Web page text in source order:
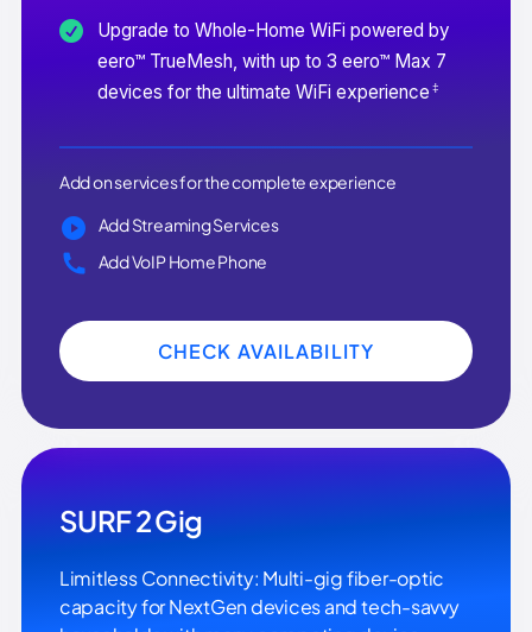
SURF 2 Gig
Limitless Connectivity: Multi-gig fiber-optic
capacity for NextGen devices and tech-savvy
Upgrade to Whole-Home WiFi powered by
eero™ TrueMesh, with up to 3 eero™ Max 7
devices for the ultimate WiFi experience ‡
Add on services for the complete experience
Add Streaming Services
Add VoIP Home Phone
CHECK AVAILABILITY